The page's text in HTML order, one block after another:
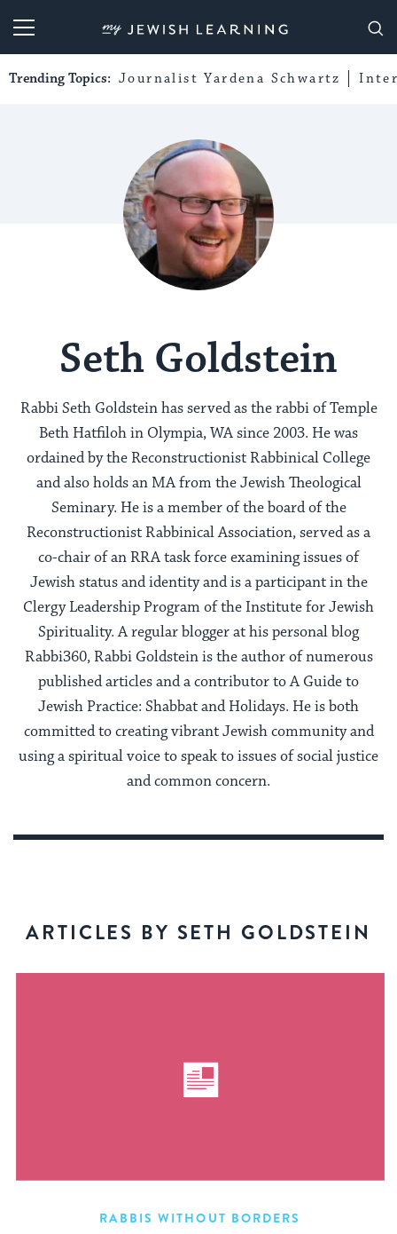
My Jewish Learning
Trending Topics: Journalist Yardena Schwartz
Seth Goldstein
Rabbi Seth Goldstein has served as the rabbi of Temple
Beth Hatfiloh in Olympia, WA since 2003. He was
ordained by the Reconstructionist Rabbinical College
and also holds an MA from the Jewish Theological
Seminary. He is a member of the board of the
Reconstructionist Rabbinical Association, served as a
co-chair of an RRA task force examining issues of
Jewish status and identity and is a participant in the
Clergy Leadership Program of the Institute for Jewish
Spirituality. A regular blogger at his personal blog
Rabbi360, Rabbi Goldstein is the author of numerous
published articles and a contributor to A Guide to
Jewish Practice: Shabbat and Holidays. He is both
committed to creating vibrant Jewish community and
using a spiritual voice to speak to issues of social justice
and common concern.
ARTICLES BY SETH GOLDSTEIN
RABBIS WITHOUT BORDERS